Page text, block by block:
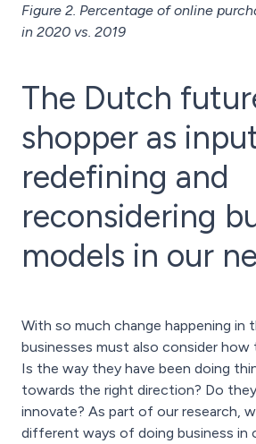
Figure 2. Percentage of online
in 2020 vs. 2019
The Dutch
shopper as
redefining and
reconsidering
models in our
With so much change happening in
businesses must also consider how
Is the way they have been doing
towards the right direction? Do
innovate? As part of our research,
different ways of doing business in